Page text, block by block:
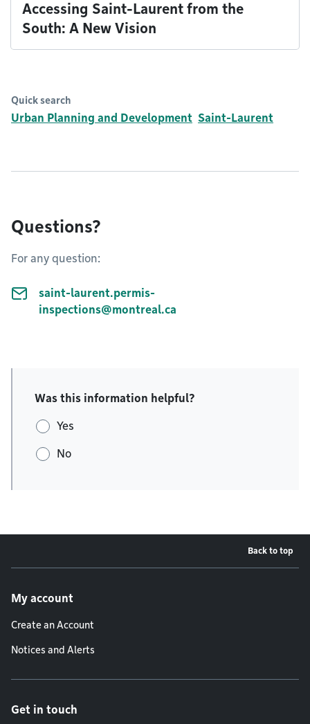
Accessing Saint-Laurent from the
South: A New Vision
Quick search
Urban Planning and Development Saint-Laurent
Questions?
For any question:
saint-laurent.permis-
inspections@montreal.ca
Was this information helpful?
Yes
No
Back to top
My account
Create an Account
Notices and Alerts
Get in touch